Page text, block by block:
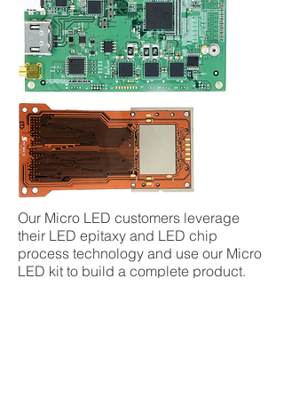
Our Micro LED customers leverage
their LED epitaxy and LED chip
process technology and use our Micro
LED kit to build a complete product.